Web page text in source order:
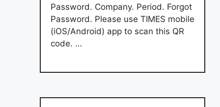
Password. Company. Period. Forgot
Password. Please use TIMES mobile
(iOS/Android) app to scan this QR
code. …